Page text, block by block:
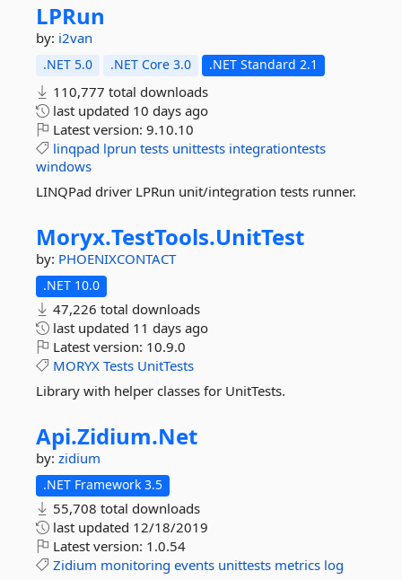
LPRun
by: i2van
.NET 5.0 .NET Core 3.0 .NET Standard 2.1
110,777 total downloads
last updated 10 days ago
Latest version: 9.10.10
linqpad lprun tests unittests integrationtests
windows
LINQPad driver LPRun unit/integration tests runner.
Moryx.TestTools.UnitTest
by: PHOENIXCONTACT
.NET 10.0
47,226 total downloads
last updated 11 days ago
Latest version: 10.9.0
MORYX Tests UnitTests
Library with helper classes for UnitTests.
Api.Zidium.Net
by: zidium
.NET Framework 3.5
55,708 total downloads
last updated 12/18/2019
Latest version: 1.0.54
Zidium monitoring events unittests metrics log